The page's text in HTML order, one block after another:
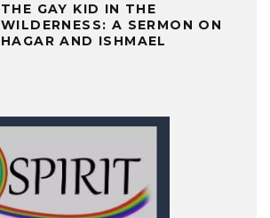
THE GAY KID IN THE
WILDERNESS: A SERMON ON
HAGAR AND ISHMAEL